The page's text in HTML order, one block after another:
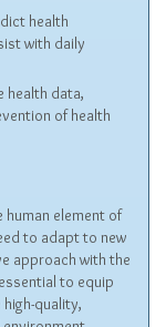
health
with daily
health data,
of health
element of
to adapt to new
approach with the
to equip
quality,